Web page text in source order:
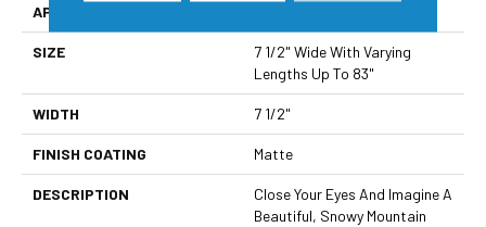
APPLICATION
SIZE
7 1/2" Wide With Varying
Lengths Up To 83"
WIDTH 7 1/2"
FINISH COATING Matte
DESCRIPTION
Close Your Eyes And Imagine A
Beautiful, Snowy Mountain